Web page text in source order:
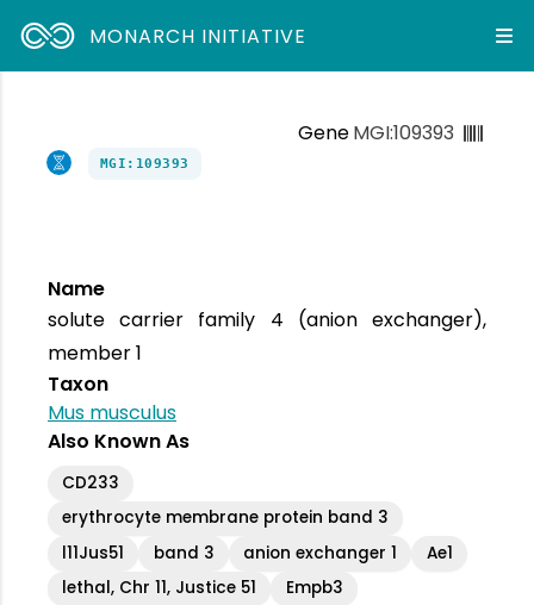
MONARCH INITIATIVE
GeneMGI:109393
MGI:109393
Name
solute carrier family 4 (anion exchanger),
member 1
Taxon
Mus musculus
Also Known As
CD233
erythrocyte membrane protein band 3
l11Jus51
band 3 anion exchanger 1
Ae1
lethal, Chr 11, Justice 51
Empb3